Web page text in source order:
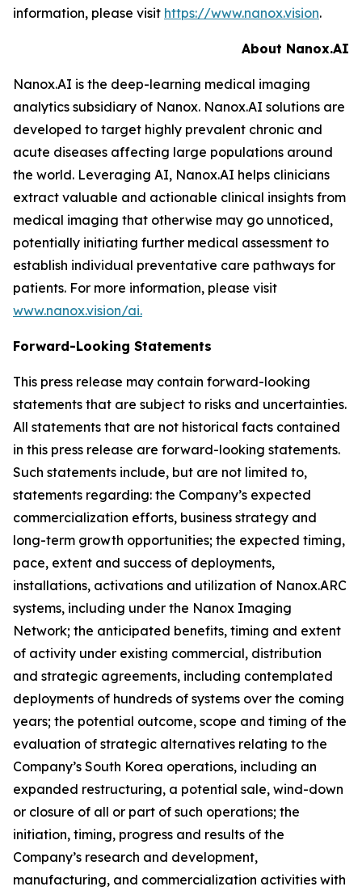
information, please visit https://www.nanox.vision.
About Nanox.AI
Nanox.AI is the deep-learning medical imaging
analytics subsidiary of Nanox. Nanox.AI solutions are
developed to target highly prevalent chronic and
acute diseases affecting large populations around
the world. Leveraging AI, Nanox.AI helps clinicians
extract valuable and actionable clinical insights from
medical imaging that otherwise may go unnoticed,
potentially initiating further medical assessment to
establish individual preventative care pathways for
patients. For more information, please visit
www.nanox.vision/ai.
Forward-Looking Statements
This press release may contain forward-looking
statements that are subject to risks and uncertainties.
All statements that are not historical facts contained
in this press release are forward-looking statements.
Such statements include, but are not limited to,
statements regarding: the Company’s expected
commercialization efforts, business strategy and
long-term growth opportunities; the expected timing,
pace, extent and success of deployments,
installations, activations and utilization of Nanox.ARC
systems, including under the Nanox Imaging
Network; the anticipated benefits, timing and extent
of activity under existing commercial, distribution
and strategic agreements, including contemplated
deployments of hundreds of systems over the coming
years; the potential outcome, scope and timing of the
evaluation of strategic alternatives relating to the
Company’s South Korea operations, including an
expanded restructuring, a potential sale, wind-down
or closure of all or part of such operations; the
initiation, timing, progress and results of the
Company’s research and development,
manufacturing, and commercialization activities with